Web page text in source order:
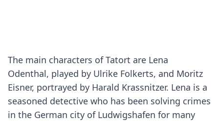
The main characters of Tatort are Lena
Odenthal, played by Ulrike Folkerts, and Moritz
Eisner, portrayed by Harald Krassnitzer. Lena is a
seasoned detective who has been solving crimes
in the German city of Ludwigshafen for many